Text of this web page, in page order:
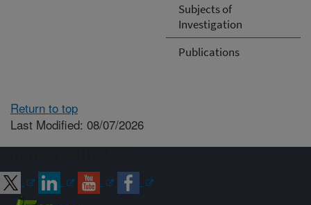
Subjects of
Investigation
Publications
Return to top
Last Modified: 08/07/2026